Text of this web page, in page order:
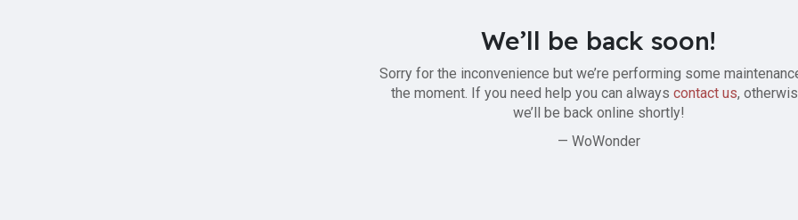
We’ll be back soon!
Sorry for the inconvenience but we’re performing some
the moment. If you need help you can always contact us,
we’ll be back online shortly!
— WoWonder